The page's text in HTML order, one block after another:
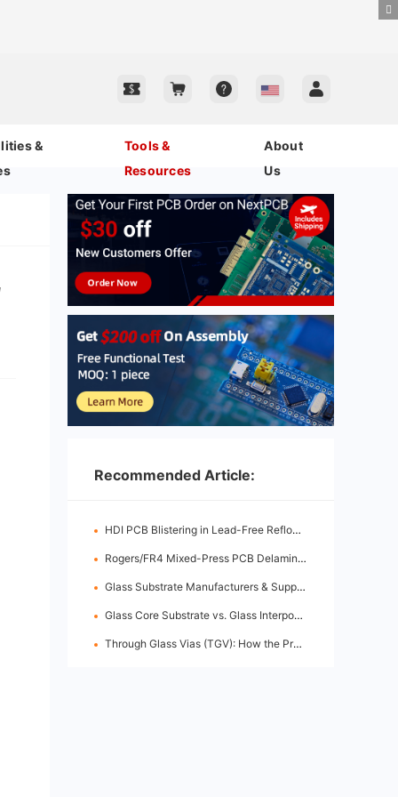
&
Tools &
Resources
About
Us
Recommended Article:
HDI PCB Blistering in Lead-Free Reflow: Root Causes & Fixes
Rogers/FR4 Mixed-Press PCB Delamination: Root Cause Analysis & Fixes
Glass Substrate Manufacturers & Supply Chain: Who's Leading
Glass Core Substrate vs. Glass Interposer: Key Differences
Through Glass Vias (TGV): How the Process Works